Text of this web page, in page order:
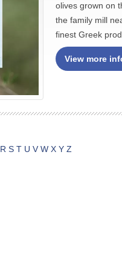
olives grown on
the family mill
finest Greek
View more
R S T U V W X Y Z